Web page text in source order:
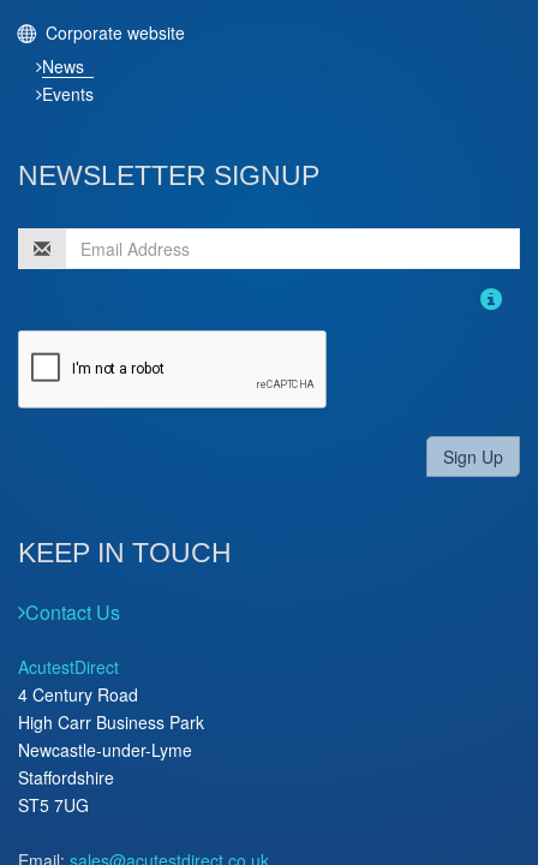
Corporate website
News
Events
NEWSLETTER SIGNUP
Sign Up
KEEP IN TOUCH
Contact Us
AcutestDirect
4 Century Road
High Carr Business Park
Newcastle-under-Lyme
Staffordshire
ST5 7UG
Email: sales@acutestdirect.co.uk